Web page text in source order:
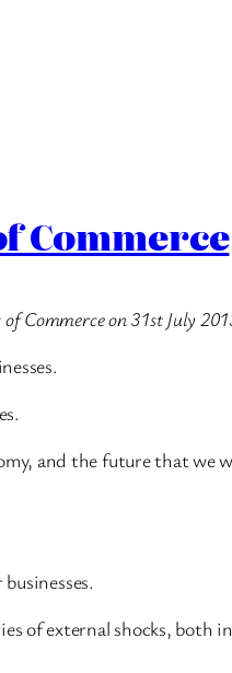
Commerce
Commerce on 31st July
and the future that we
of external shocks, both